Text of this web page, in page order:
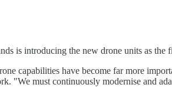
is introducing the new drone units as
capabilities have become far more
"We must continuously modernise and